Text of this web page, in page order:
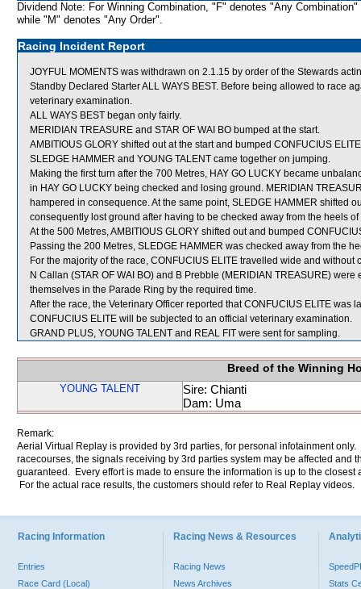
Dividend Note: For Winning Combination, "F" denotes "Any Combination"
while "M" denotes "Any Order".
Racing Incident Report
JOYFUL MOMENTS was withdrawn on 2.1.15 by order of the Stewards
Standby Declared Starter ALL WAYS BEST. Before being allowed to race
veterinary examination.
ALL WAYS BEST began only fairly.
MERIDIAN TREASURE and STAR OF WAI BO bumped at the start.
AMBITIOUS GLORY shifted out at the start and bumped CONFUCIUS
SLEDGE HAMMER and YOUNG TALENT came together on jumping.
Making the first turn after the 700 Metres, HAY GO LUCKY became
in HAY GO LUCKY being checked and losing ground. MERIDIAN
hampered in consequence. At the same point, SLEDGE HAMMER shifted
consequently lost ground after having to be checked away from the heels of
At the 500 Metres, AMBITIOUS GLORY shifted out and bumped
Passing the 200 Metres, SLEDGE HAMMER was checked away from the
For the majority of the race, CONFUCIUS ELITE travelled wide and without
N Callan (STAR OF WAI BO) and B Prebble (MERIDIAN TREASURE)
themselves in the Parade Ring by the required time.
After the race, the Veterinary Officer reported that CONFUCIUS ELITE
CONFUCIUS ELITE will be subjected to an official veterinary examination.
GRAND PLUS, YOUNG TALENT and REAL FIT were sent for sampling.
Breed of the Winning
YOUNG TALENT
Sire: Chianti
Dam: Uma
Remark:
Aerial Virtual Replay is provided by 3rd parties, for personal infotainment
racecourses, the signals receiving by 3rd parties system may be affected and
guaranteed. Every effort is made to ensure the information is up to the
For the actual race results, the customers should refer to Real Replay videos.
Racing Information
Entries
Race Card (Local)
Racing News & Resources
Racing News
News Archives
Stats